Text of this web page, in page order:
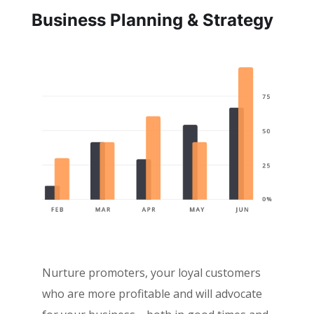
Business Planning & Strategy
Nurture promoters, your loyal customers
who are more profitable and will advocate